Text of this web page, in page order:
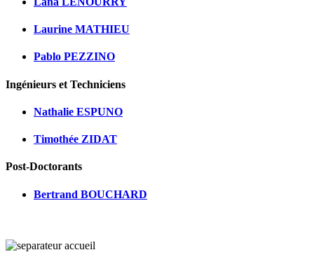
Laurine MATHIEU
Pablo PEZZINO
Ingénieurs et Techniciens
Nathalie ESPUNO
Timothée ZIDAT
Post-Doctorants
Bertrand BOUCHARD